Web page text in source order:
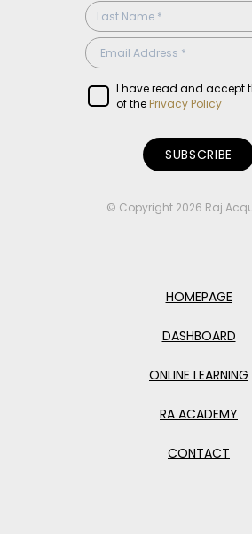
CONFIRMATION
I have read and accept
of thePrivacy Policy
© Copyright 2026 Raj
HOMEPAGE
DASHBOARD
ONLINE LEARNING
RA ACADEMY
CONTACT